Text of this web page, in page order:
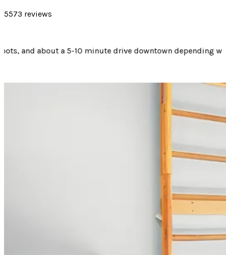
5573 reviews
where you are going. Would suggest staying here if